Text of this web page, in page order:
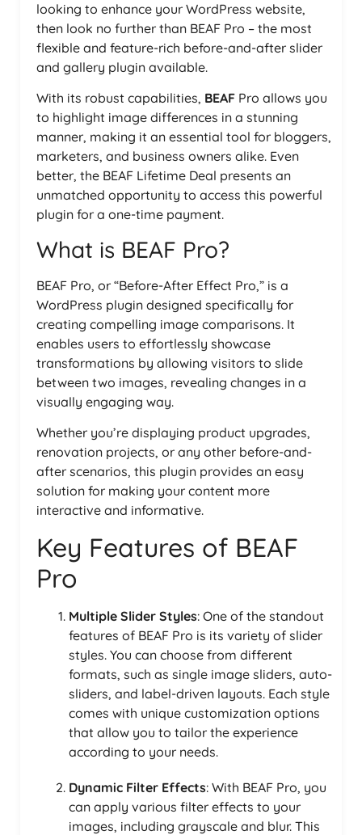
looking to enhance your WordPress website,
then look no further than BEAF Pro – the most
flexible and feature-rich before-and-after slider
and gallery plugin available.
With its robust capabilities, BEAF Pro allows you
to highlight image differences in a stunning
manner, making it an essential tool for bloggers,
marketers, and business owners alike. Even
better, the BEAF Lifetime Deal presents an
unmatched opportunity to access this powerful
plugin for a one-time payment.
What is BEAF Pro?
BEAF Pro, or “Before-After Effect Pro,” is a
WordPress plugin designed specifically for
creating compelling image comparisons. It
enables users to effortlessly showcase
transformations by allowing visitors to slide
between two images, revealing changes in a
visually engaging way.
Whether you’re displaying product upgrades,
renovation projects, or any other before-and-
after scenarios, this plugin provides an easy
solution for making your content more
interactive and informative.
Key Features of BEAF
Pro
Multiple Slider Styles: One of the standout
features of BEAF Pro is its variety of slider
styles. You can choose from different
formats, such as single image sliders, auto-
sliders, and label-driven layouts. Each style
comes with unique customization options
that allow you to tailor the experience
according to your needs.
Dynamic Filter Effects: With BEAF Pro, you
can apply various filter effects to your
images, including grayscale and blur. This